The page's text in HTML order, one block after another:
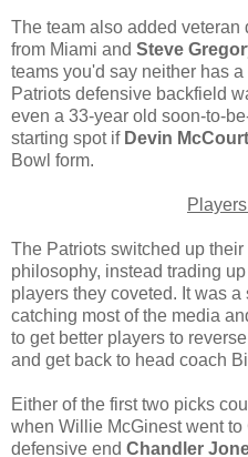
The team also added veteran
from Miami and Steve
teams you'd say neither has
Patriots defensive backfield
even a 33-year old soon-to-
starting spot if Devin
Bowl form.
The Patriots switched up
philosophy, instead trading up
players they coveted. It was
catching most of the media
to get better players to
and get back to head coach
Either of the first two picks
when Willie McGinest went
defensive end Chandler